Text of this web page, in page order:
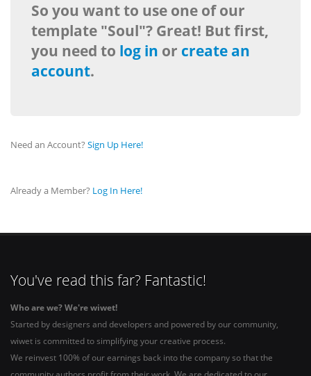
So you want to use one of our
template "Soul"? Great! But first,
you need to log in or create an
account.
Need an Account? Sign Up Here!
Already a Member? Log In Here!
You've read this far? Fantastic!
Who are we? We're wiwet!
Started by designers and developers and powered by our community,
wiwet is committed to simplifying your creative process.
We reinvest 100% of our earnings back into the company so that the